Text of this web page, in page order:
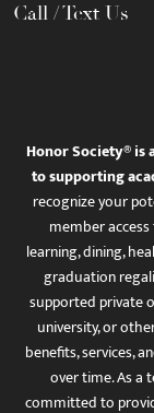
Call / Text Us
Honor Society® is
to supporting
recognize your
member
learning, dining,
graduation
supported private
university, or
benefits, services,
over time. As a
committed to